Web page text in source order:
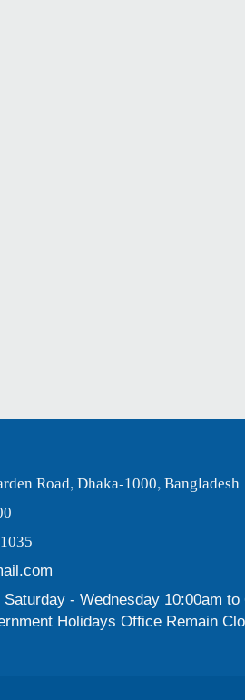
Road, Dhaka-1000, Bangladesh
Saturday - Wednesday 10:00am to
Holidays Office Remain